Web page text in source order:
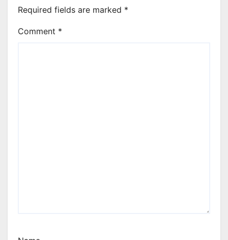
Required fields are marked *
Comment *